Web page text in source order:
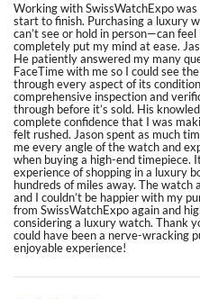
Working with SwissWatchExpo
start to finish. Purchasing a luxury
can’t see or hold in person—can
completely put my mind at ease.
He patiently answered my many
FaceTime with me so I could see
through every aspect of its
comprehensive inspection and
through before it’s sold. His
complete confidence that I was
felt rushed. Jason spent as much
me every angle of the watch and
when buying a high-end timepiece.
experience of shopping in a luxury
hundreds of miles away. The watch
and I couldn’t be happier with my
from SwissWatchExpo again and
considering a luxury watch. Thank
could have been a nerve-wracking
enjoyable experience!